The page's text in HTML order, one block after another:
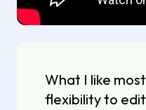
What I like
flexibility to